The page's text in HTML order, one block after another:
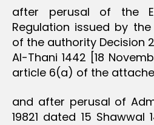
after perusal of the
Regulation issued by
of the authority Decision
Al-Thani 1442 [18
article 6(a) of the
and after perusal of
19821 dated 15 Shawwal